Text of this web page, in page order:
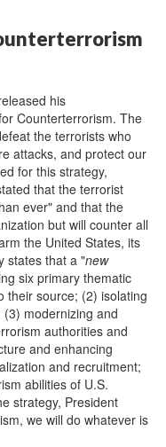
his
Counterterrorism. The
the terrorists who
attacks, and protect our
for this strategy,
that the terrorist
ever" and that the
but will counter all
the United States, its
states that a "new
six primary thematic
their source; (2) isolating
modernizing and
authorities and
and enhancing
and recruitment;
abilities of U.S.
strategy, President
we will do whatever is